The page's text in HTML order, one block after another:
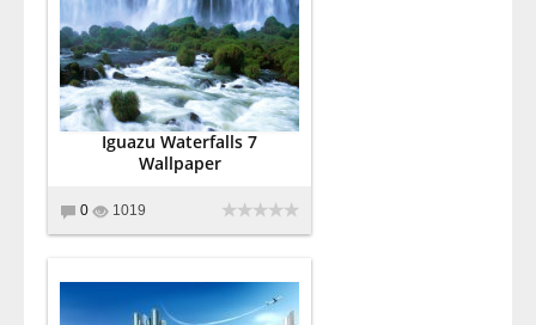
Iguazu Waterfalls 7
Wallpaper
0 1019